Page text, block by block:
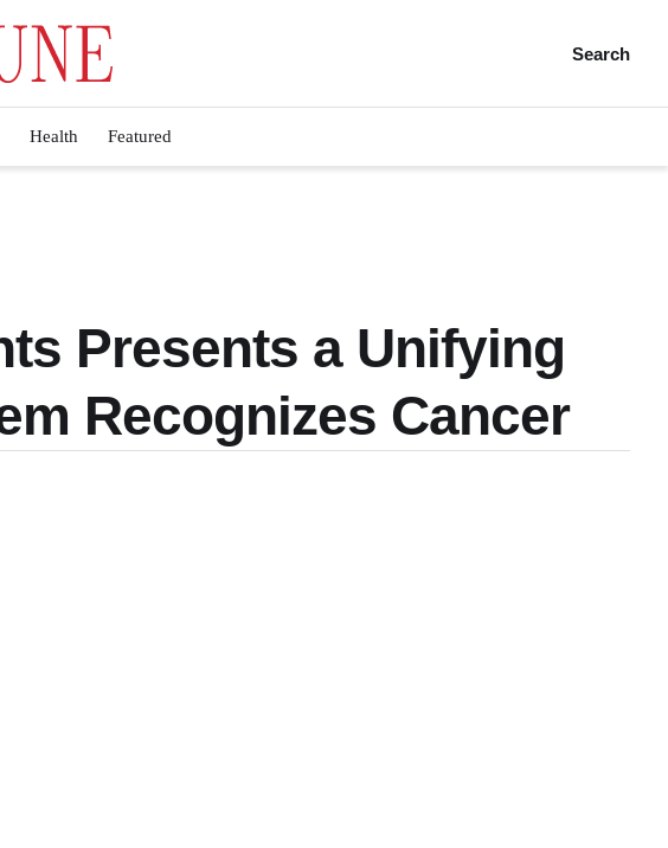
Search
Health Featured
Presents a Unifying
Recognizes Cancer